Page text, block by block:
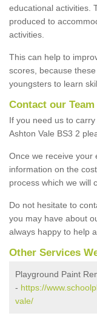
educational activities.
produced to
activities.
This can help to
scores, because
youngsters to learn
Contact our Team
If you need us to
Ashton Vale BS3 2
Once we receive your
information on the
process which we will
Do not hesitate to
you may have about
always happy to help
Other Services
Playground Paint
- https://
vale/